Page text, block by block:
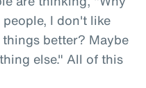
I don't like
better? Maybe
else." All of this